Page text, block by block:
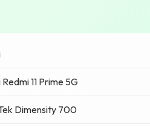
11 Prime 5G
Dimensity 700